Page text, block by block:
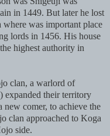
in 1449. But later he lost
was important place
lords in 1456. His house
highest authority in
clan, a warlord of
expanded their territory
comer, to achieve the
clan approached to Koga
side.